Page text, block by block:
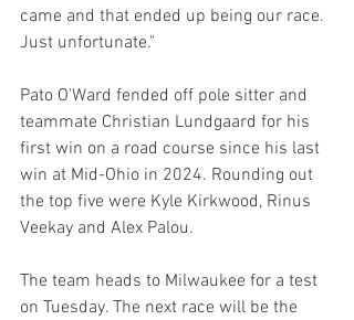
came and that ended up being our race.
Just unfortunate."
Pato O'Ward fended off pole sitter and
teammate Christian Lundgaard for his
first win on a road course since his last
win at Mid-Ohio in 2024. Rounding out
the top five were Kyle Kirkwood, Rinus
Veekay and Alex Palou.
The team heads to Milwaukee for a test
on Tuesday. The next race will be the